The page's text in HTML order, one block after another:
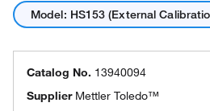
Model: HS153 (External
Catalog No. 13940094
Supplier Mettler Toledo™